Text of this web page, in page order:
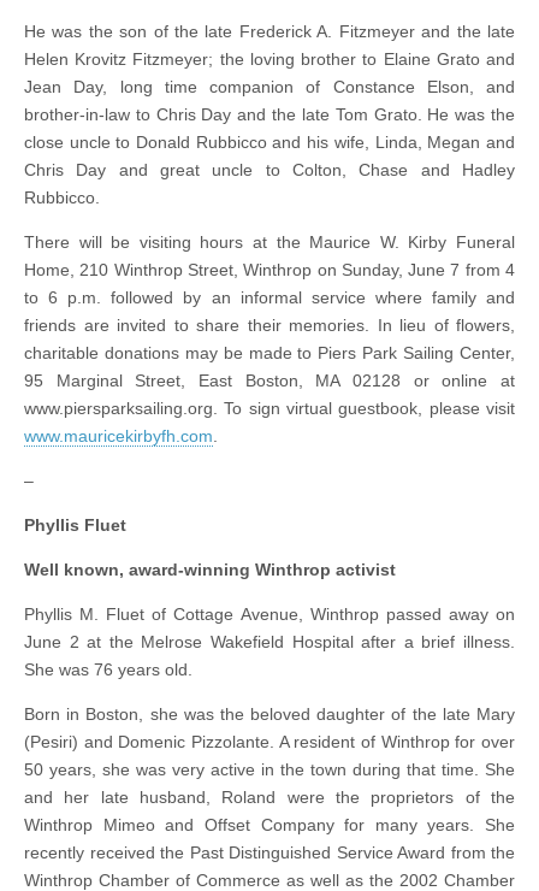
He was the son of the late Frederick A. Fitzmeyer and the late
Helen Krovitz Fitzmeyer; the loving brother to Elaine Grato and
Jean Day, long time companion of Constance Elson, and
brother-in-law to Chris Day and the late Tom Grato. He was the
close uncle to Donald Rubbicco and his wife, Linda, Megan and
Chris Day and great uncle to Colton, Chase and Hadley
Rubbicco.
There will be visiting hours at the Maurice W. Kirby Funeral
Home, 210 Winthrop Street, Winthrop on Sunday, June 7 from 4
to 6 p.m. followed by an informal service where family and
friends are invited to share their memories. In lieu of flowers,
charitable donations may be made to Piers Park Sailing Center,
95 Marginal Street, East Boston, MA 02128 or online at
www.piersparksailing.org. To sign virtual guestbook, please visit
www.mauricekirbyfh.com
–
Phyllis Fluet
Well known, award-winning Winthrop activist
Phyllis M. Fluet of Cottage Avenue, Winthrop passed away on
June 2 at the Melrose Wakefield Hospital after a brief illness.
She was 76 years old.
Born in Boston, she was the beloved daughter of the late Mary
(Pesiri) and Domenic Pizzolante. A resident of Winthrop for over
50 years, she was very active in the town during that time. She
and her late husband, Roland were the proprietors of the
Winthrop Mimeo and Offset Company for many years. She
recently received the Past Distinguished Service Award from the
Winthrop Chamber of Commerce as well as the 2002 Chamber